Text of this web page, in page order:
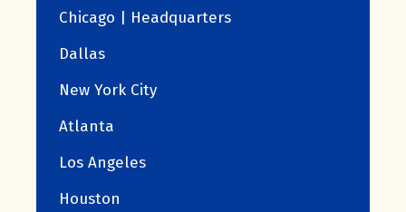
Chicago | Headquarters
Dallas
New York City
Atlanta
Los Angeles
Houston